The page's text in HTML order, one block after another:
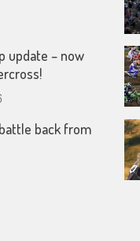
update – now
back from